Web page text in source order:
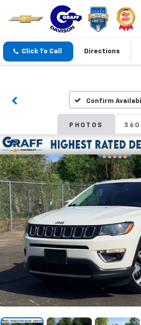
Click To Call Directions
Confirm
PHOTOS 360